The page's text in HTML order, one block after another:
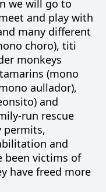
we will go to
and play with
many different
choro), titi
monkeys
(mono
aullador),
and
run rescue
permits,
and
been victims of
have freed more